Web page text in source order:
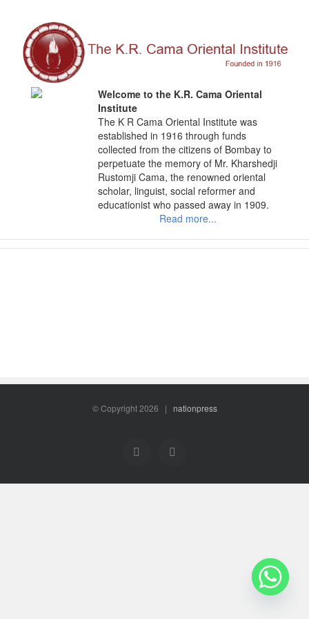
content
Welcome to the K.R. Cama Oriental
Institute
The K R Cama Oriental Institute was
established in 1916 through funds
collected from the citizens of Bombay to
perpetuate the memory of Mr. Kharshedji
Rustomji Cama, the renowned oriental
scholar, linguist, social reformer and
educationist who passed away in 1909.
Read more...
© Copyright2026 | nationpress
Facebook